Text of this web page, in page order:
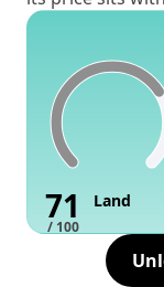
71
/ 100
Land